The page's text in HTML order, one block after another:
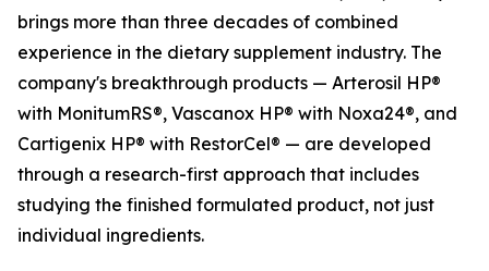
brings more than three decades of combined
experience in the dietary supplement industry. The
company's breakthrough products — Arterosil HP®
with MonitumRS®, Vascanox HP® with Noxa24®, and
Cartigenix HP® with RestorCel® — are developed
through a research-first approach that includes
studying the finished formulated product, not just
individual ingredients.